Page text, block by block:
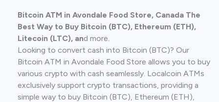
Bitcoin ATM in Avondale Food Store, Canada The
Best Way to Buy Bitcoin (BTC), Ethereum (ETH),
Litecoin (LTC), and more.
Looking to convert cash into Bitcoin (BTC)? Our
Bitcoin ATM in Avondale Food Store allows you to buy
various crypto with cash seamlessly. Localcoin ATMs
exclusively support crypto transactions, providing a
simple way to buy Bitcoin (BTC), Ethereum (ETH),